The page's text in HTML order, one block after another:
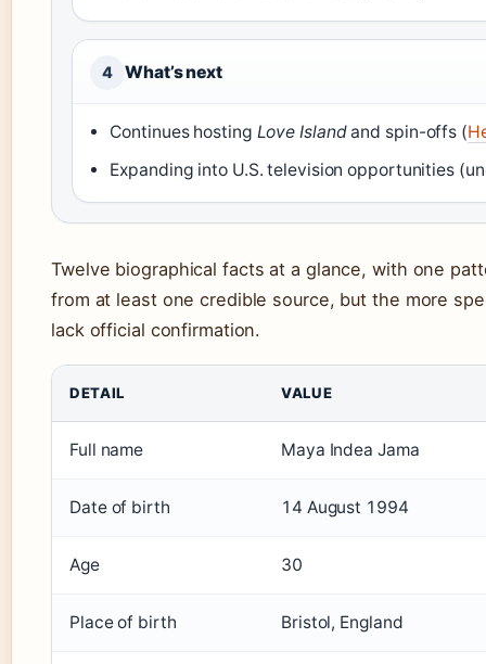
4 What’s next
Continues hosting Love Islandand spin-offs (
Expanding into U.S. television opportunities
Twelve biographical facts at a glance, with one
from at least one credible source, but the more
lack official confirmation.
DETAIL VALUE
Full name Maya Indea Jama
Date of birth 14 August 1994
Age 30
Place of birth Bristol, England